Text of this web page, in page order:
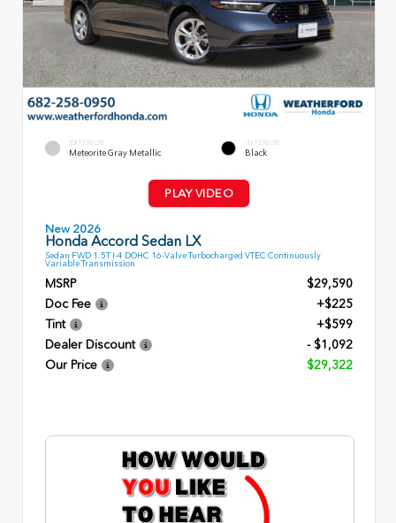
EXTERIOR
Meteorite Gray Metallic
INTERIOR
Black
PLAY VIDEO
New 2026
Honda Accord Sedan LX
Sedan FWD 1.5T I-4 DOHC 16-Valve Turbocharged VTEC Continuously
Variable Transmission
MSRP
$29,590
Doc Fee
+$225
Tint
+$599
Dealer Discount
- $1,092
Our Price
$29,322